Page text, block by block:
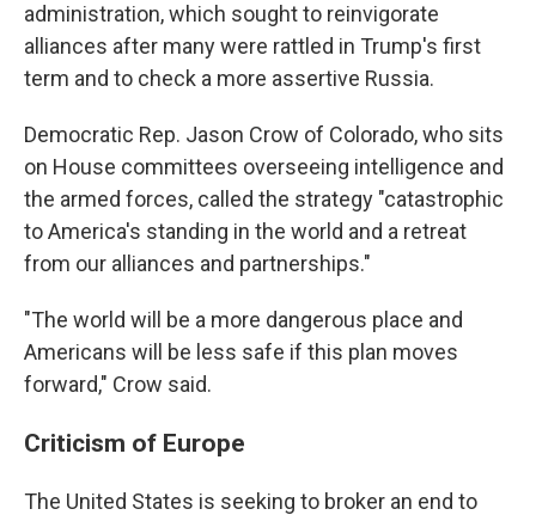
administration, which sought to reinvigorate
alliances after many were rattled in Trump's first
term and to check a more assertive Russia.
Democratic Rep. Jason Crow of Colorado, who sits
on House committees overseeing intelligence and
the armed forces, called the strategy "catastrophic
to America's standing in the world and a retreat
from our alliances and partnerships."
"The world will be a more dangerous place and
Americans will be less safe if this plan moves
forward," Crow said.
Criticism of Europe
The United States is seeking to broker an end to